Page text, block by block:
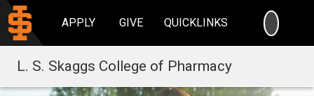
APPLY GIVE QUICKLINKS
L. S. Skaggs College of Pharmacy